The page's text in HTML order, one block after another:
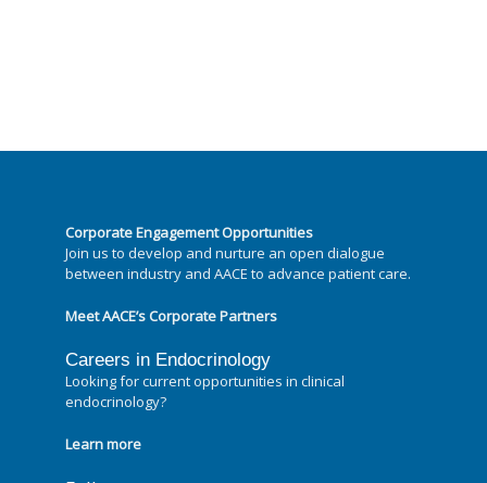
Corporate Engagement Opportunities
Join us to develop and nurture an open dialogue
between industry and AACE to advance patient care.
Meet AACE’s Corporate Partners
Careers in Endocrinology
Looking for current opportunities in clinical
endocrinology?
Learn more